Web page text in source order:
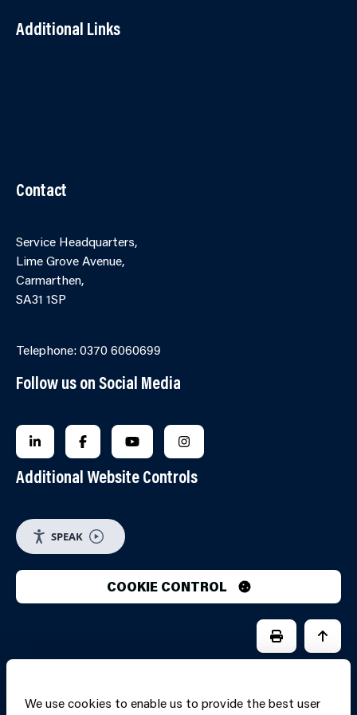
Additional Links
Contact
Service Headquarters,
Lime Grove Avenue,
Carmarthen,
SA31 1SP
Telephone: 0370 6060699
Follow us on Social Media
FOLLOW US ON LINKEDIN
FOLLOW US ON FACEBOOK
FOLLOW US ON YOUTUBE
FOLLOW US ON
Additional Website Controls
SPEAK
COOKIE CONTROL
We use cookies to enable us to provide the best user
PRINT PAGE
JUMP